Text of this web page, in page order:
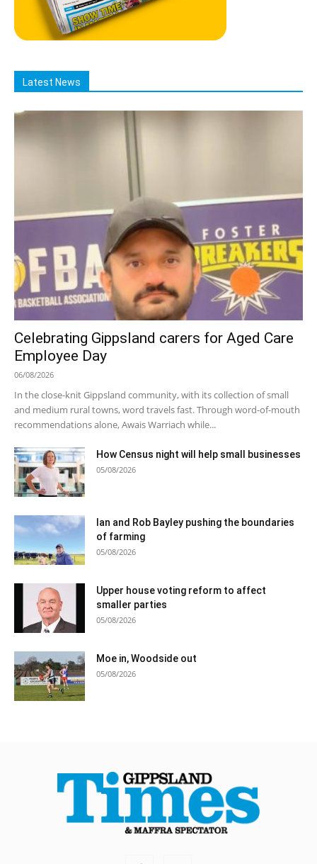
Latest News
Celebrating Gippsland carers for Aged Care
Employee Day
06/08/2026
In the close-knit Gippsland community, with its collection of small
and medium rural towns, word travels fast. Through word-of-mouth
recommendations alone, Awais Warriach while...
How Census night will help small businesses
05/08/2026
Ian and Rob Bayley pushing the boundaries
of farming
05/08/2026
Upper house voting reform to affect
smaller parties
05/08/2026
Moe in, Woodside out
05/08/2026